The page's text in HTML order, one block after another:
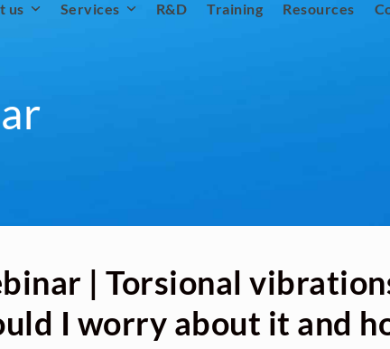
us Services R&D Training Resources
| Torsional
I worry about it and